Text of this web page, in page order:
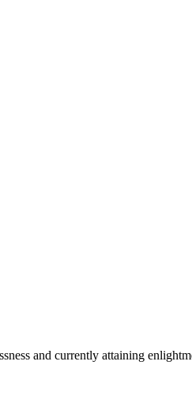
and currently attaining